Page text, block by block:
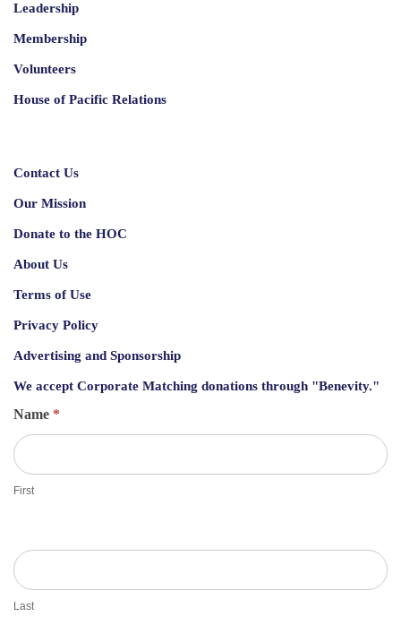
Leadership
Membership
Volunteers
House of Pacific Relations
Contact Us
Our Mission
Donate to the HOC
About Us
Terms of Use
Privacy Policy
Advertising and Sponsorship
We accept Corporate Matching donations through "Benevity."
G
e
e
e
t
Name *
First
Last